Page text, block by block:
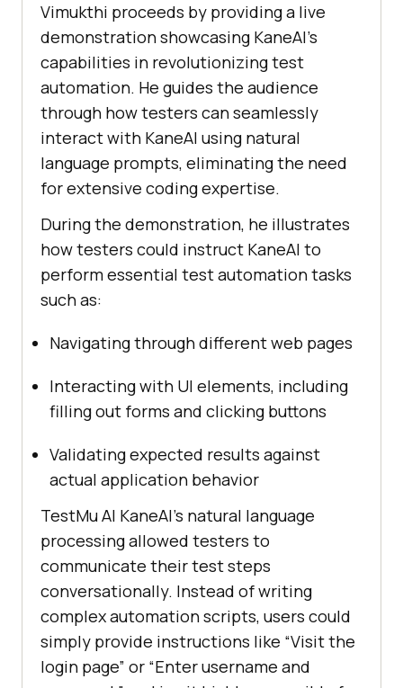
Vimukthi proceeds by providing a live
demonstration showcasing KaneAI’s
capabilities in revolutionizing test
automation. He guides the audience
through how testers can seamlessly
interact with KaneAI using natural
language prompts, eliminating the need
for extensive coding expertise.
During the demonstration, he illustrates
how testers could instruct KaneAI to
perform essential test automation tasks
such as:
Navigating through different web pages
Interacting with UI elements, including
filling out forms and clicking buttons
Validating expected results against
actual application behavior
TestMu AI KaneAI’s natural language
processing allowed testers to
communicate their test steps
conversationally. Instead of writing
complex automation scripts, users could
simply provide instructions like “Visit the
login page” or “Enter username and